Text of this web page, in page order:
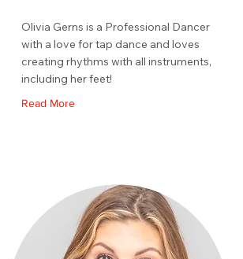
Olivia Gerns is a Professional Dancer
with a love for tap dance and loves
creating rhythms with all instruments,
including her feet!
Read More